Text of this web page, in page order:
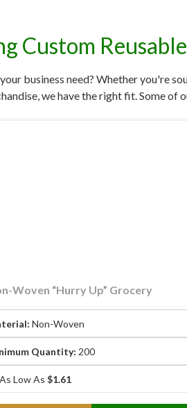
Custom
business need? Whether you're
we have the right fit. Some of
Woven “Hurry Up” Grocery
Non-Woven
Quantity: 200
As Low As$1.61